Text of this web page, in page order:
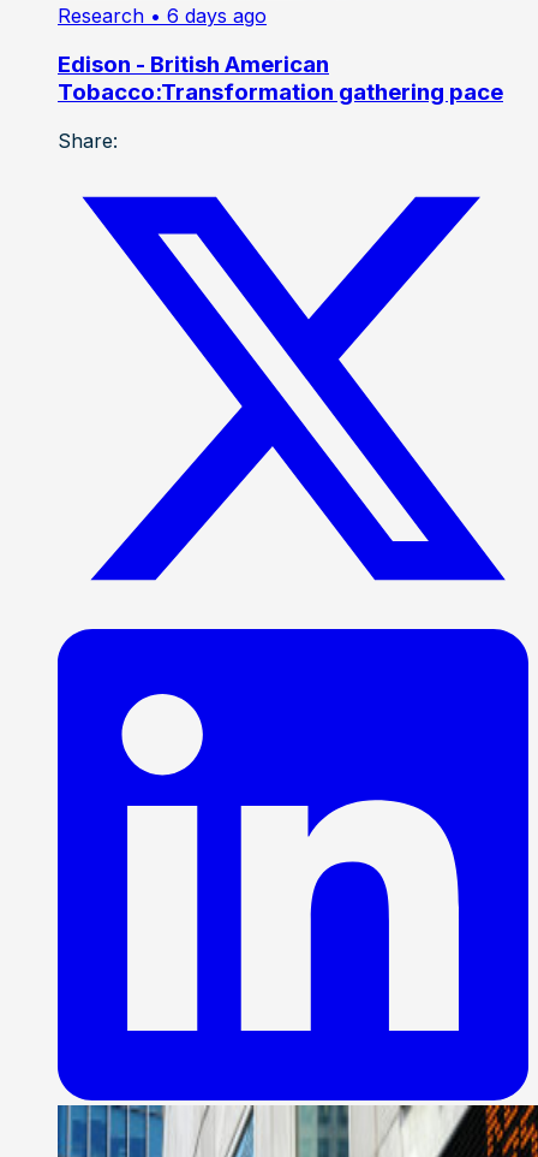
Research • 6 days ago
Edison - British American
Tobacco:Transformation gathering pace
Share: